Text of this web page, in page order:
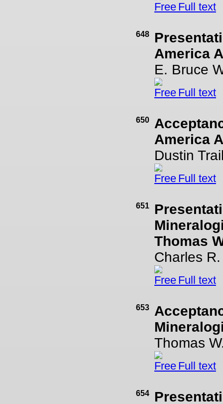
Full text
648
America
E. Bruce
Full text
650
America
Dustin
Full text
651
Thomas
Charles
Full text
653
Thomas
Full text
654